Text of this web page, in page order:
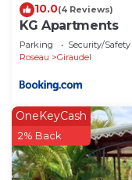
10.0(4 Reviews)
KG Apartments
Parking Security/Safety
Roseau
Giraudel
OneKeyCash
2% Back